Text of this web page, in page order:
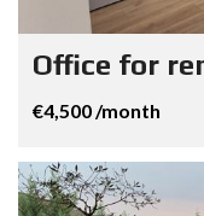
Office for
€4,500 /month